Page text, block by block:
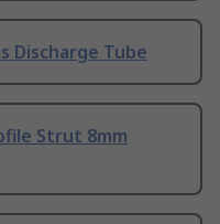
Discharge Tube
Strut 8mm